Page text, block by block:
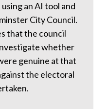
an AI tool and
City Council.
that the council
whether
genuine at that
the electoral